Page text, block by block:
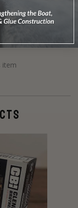
item